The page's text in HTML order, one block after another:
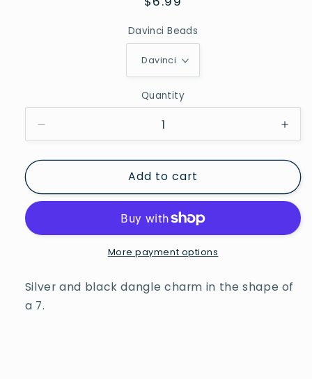
Davinci Beads
Quantity
quantity
for
Beads
for
Add to cart
More payment options
Silver and black dangle charm in the shape of
a 7.